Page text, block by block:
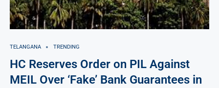
TELANGANA TRENDING
HC Reserves Order on PIL Against
MEIL Over ‘Fake’ Bank Guarantees in